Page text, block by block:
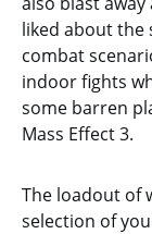
liked about the
combat
indoor fights
some barren
Mass Effect 3.
The loadout of
selection of